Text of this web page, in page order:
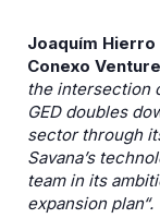
Joaquím
Conexo
the intersection
GED doubles
sector through
Savana’s
team in its
expansion plan“.